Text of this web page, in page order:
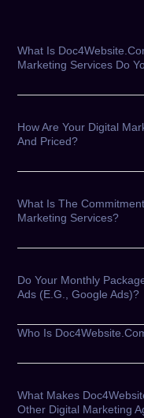
What Is
Marketing Services Do
How Are Your Digital
And Priced?
What Is The
Marketing Services?
Do Your Monthly
Ads (e.g., Google Ads)?
Who Is
What Makes
Other Digital Marketing